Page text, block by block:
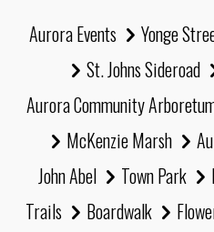
Aurora Events Yonge
St. Johns Sideroad
Aurora Community
McKenzie Marsh
John Abel
Town Park
Trails
Boardwalk